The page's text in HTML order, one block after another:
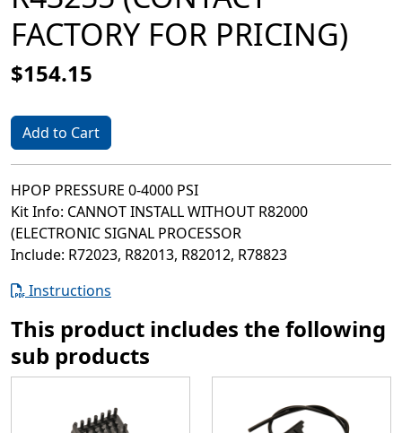
FACTORY FOR PRICING)
$154.15
Add to Cart
HPOP PRESSURE 0-4000 PSI
Kit Info: CANNOT INSTALL WITHOUT R82000
(ELECTRONIC SIGNAL PROCESSOR
Include: R72023, R82013, R82012, R78823
Instructions
This product includes the following
sub products